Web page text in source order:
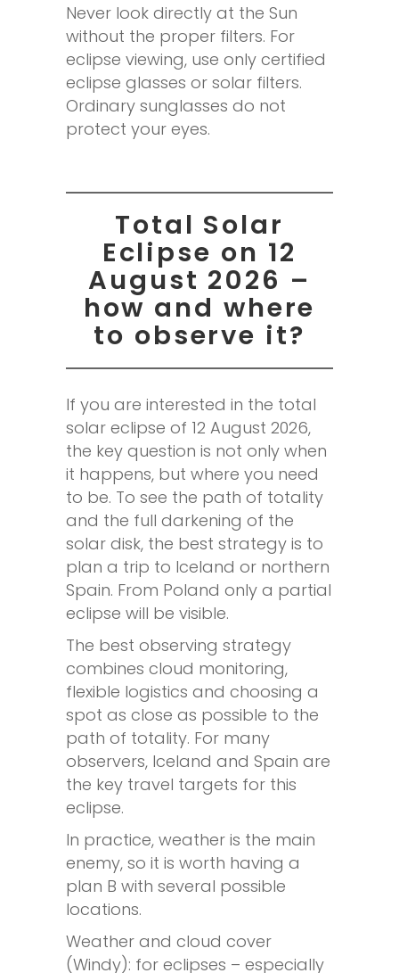
Never look directly at the Sun
without the proper filters. For
eclipse viewing, use only certified
eclipse glasses or solar filters.
Ordinary sunglasses do not
protect your eyes.
Total Solar
Eclipse on 12
August 2026 –
how and where
to observe it?
If you are interested in the total
solar eclipse of 12 August 2026,
the key question is not only when
it happens, but where you need
to be. To see the path of totality
and the full darkening of the
solar disk, the best strategy is to
plan a trip to Iceland or northern
Spain. From Poland only a partial
eclipse will be visible.
The best observing strategy
combines cloud monitoring,
flexible logistics and choosing a
spot as close as possible to the
path of totality. For many
observers, Iceland and Spain are
the key travel targets for this
eclipse.
In practice, weather is the main
enemy, so it is worth having a
plan B with several possible
locations.
Weather and cloud cover
(Windy): for eclipses – especially